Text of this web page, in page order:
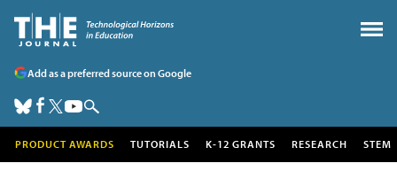
Add as a preferred source on Google
PRODUCT AWARDS TUTORIALS K-12 GRANTS RESEARCH STEM